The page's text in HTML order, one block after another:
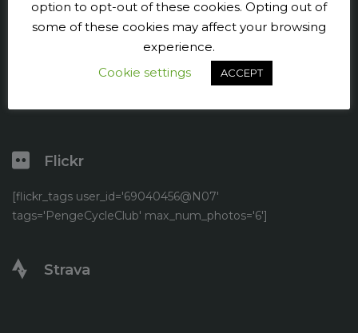
Facebook
Flickr
[flickr_tags user_id='69040456@N07'
tags='PengeCycleClub' max_num_photos='6']
Strava
option to opt-out of these cookies. Opting out of
some of these cookies may affect your browsing
experience.
Cookie settings
ACCEPT